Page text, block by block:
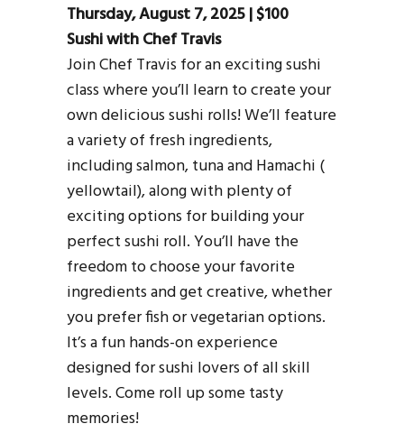
Thursday, August 7, 2025 | $100
Sushi with Chef Travis
Join Chef Travis for an exciting sushi
class where you’ll learn to create your
own delicious sushi rolls! We’ll feature
a variety of fresh ingredients,
including salmon, tuna and Hamachi (
yellowtail), along with plenty of
exciting options for building your
perfect sushi roll. You’ll have the
freedom to choose your favorite
ingredients and get creative, whether
you prefer fish or vegetarian options.
It’s a fun hands-on experience
designed for sushi lovers of all skill
levels. Come roll up some tasty
memories!